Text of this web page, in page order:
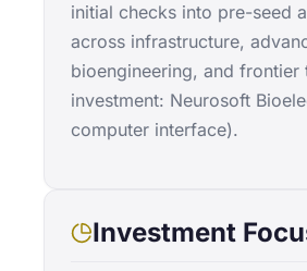
initial checks into pre-seed
across infrastructure,
bioengineering, and frontier
investment: Neurosoft
computer interface).
Investment